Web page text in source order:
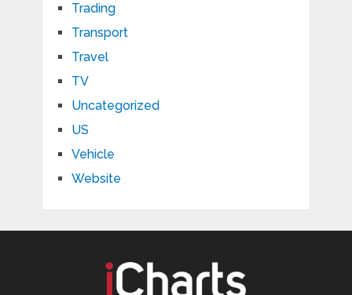
Trading
Transport
Travel
TV
Uncategorized
US
Vehicle
Website